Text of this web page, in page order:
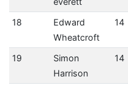
18
Edward
Wheatcroft
14
19
Simon
Harrison
14